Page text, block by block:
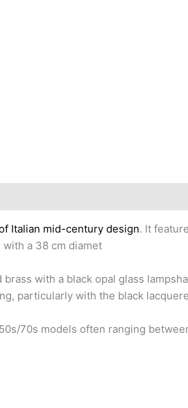
Italian mid-century design. It
a 38 cm diamet
with a black opal glass
particularly with the black
70s models often ranging